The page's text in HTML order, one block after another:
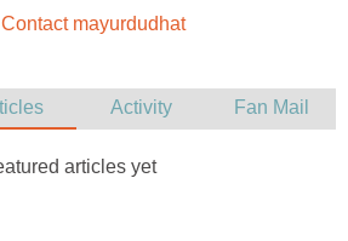
Contact mayurdudhat